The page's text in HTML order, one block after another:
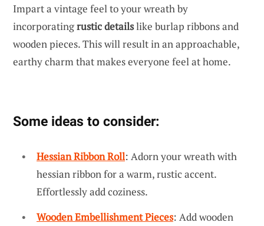
Impart a vintage feel to your wreath by
incorporatingrustic detailslike burlap ribbons and
wooden pieces. This will result in an approachable,
earthy charm that makes everyone feel at home.
Some ideas to consider:
Hessian Ribbon Roll: Adorn your wreath with
hessian ribbon for a warm, rustic accent.
Effortlessly add coziness.
Wooden Embellishment Pieces: Add wooden